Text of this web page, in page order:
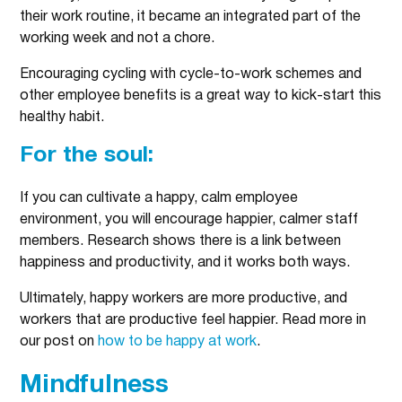
their work routine, it became an integrated part of the
working week and not a chore.
Encouraging cycling with cycle-to-work schemes and
other employee benefits is a great way to kick-start this
healthy habit.
For the soul:
If you can cultivate a happy, calm employee
environment, you will encourage happier, calmer staff
members. Research shows there is a link between
happiness and productivity, and it works both ways.
Ultimately, happy workers are more productive, and
workers that are productive feel happier. Read more in
our post on how to be happy at work.
Mindfulness